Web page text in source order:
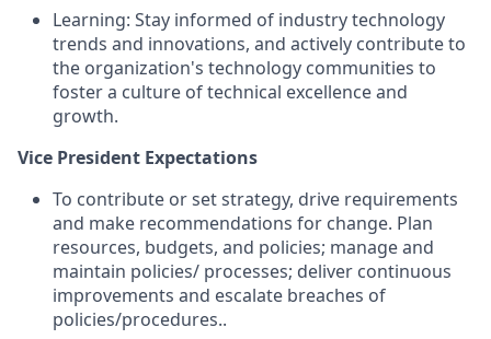
Learning: Stay informed of industry technology
trends and innovations, and actively contribute to
the organization's technology communities to
foster a culture of technical excellence and
growth.
Vice President Expectations
To contribute or set strategy, drive requirements
and make recommendations for change. Plan
resources, budgets, and policies; manage and
maintain policies/ processes; deliver continuous
improvements and escalate breaches of
policies/procedures..